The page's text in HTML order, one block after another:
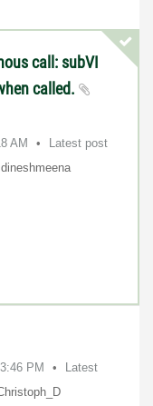
call: subVI
called.
AM
Latest post
dineshmeena
PM
Latest